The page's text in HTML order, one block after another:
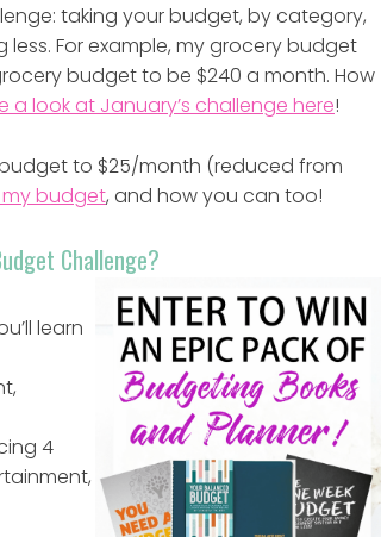
taking your budget, by category,
For example, my grocery budget
budget to be $240 a month. How
a look at January’s challenge here!
to $25/month (reduced from
my budget, and how you can too!
Challenge?
learn
4